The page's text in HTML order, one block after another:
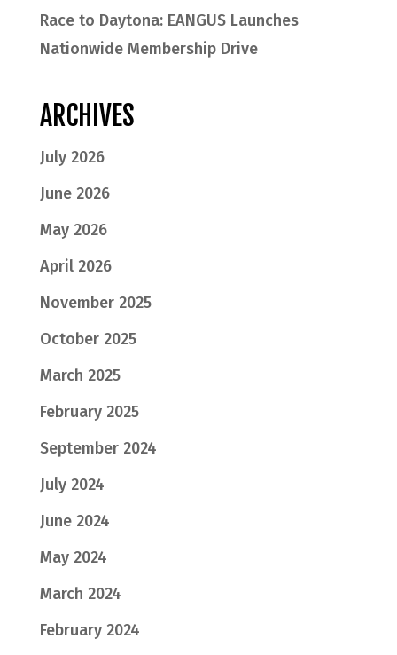
Race to Daytona: EANGUS Launches
Nationwide Membership Drive
ARCHIVES
July 2026
June 2026
May 2026
April 2026
November 2025
October 2025
March 2025
February 2025
September 2024
July 2024
June 2024
May 2024
March 2024
February 2024